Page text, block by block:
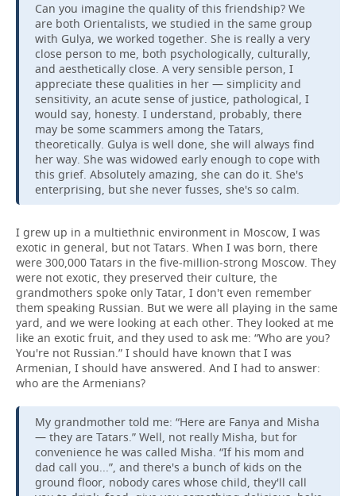
Can you imagine the quality of this friendship? We
are both Orientalists, we studied in the same group
with Gulya, we worked together. She is really a very
close person to me, both psychologically, culturally,
and aesthetically close. A very sensible person, I
appreciate these qualities in her — simplicity and
sensitivity, an acute sense of justice, pathological, I
would say, honesty. I understand, probably, there
may be some scammers among the Tatars,
theoretically. Gulya is well done, she will always find
her way. She was widowed early enough to cope with
this grief. Absolutely amazing, she can do it. She's
enterprising, but she never fusses, she's so calm.
I grew up in a multiethnic environment in Moscow, I was
exotic in general, but not Tatars. When I was born, there
were 300,000 Tatars in the five-million-strong Moscow. They
were not exotic, they preserved their culture, the
grandmothers spoke only Tatar, I don't even remember
them speaking Russian. But we were all playing in the same
yard, and we were looking at each other. They looked at me
like an exotic fruit, and they used to ask me: “Who are you?
You're not Russian.” I should have known that I was
Armenian, I should have answered. And I had to answer:
who are the Armenians?
My grandmother told me: “Here are Fanya and Misha
— they are Tatars.” Well, not really Misha, but for
convenience he was called Misha. “If his mom and
dad call you...”, and there's a bunch of kids on the
ground floor, nobody cares whose child, they'll call